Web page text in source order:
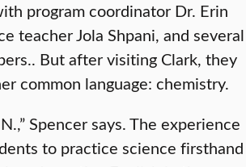
program coordinator Dr. Erin
teacher Jola Shpani, and several
But after visiting Clark, they
common language: chemistry.
Spencer says. The experience
to practice science firsthand